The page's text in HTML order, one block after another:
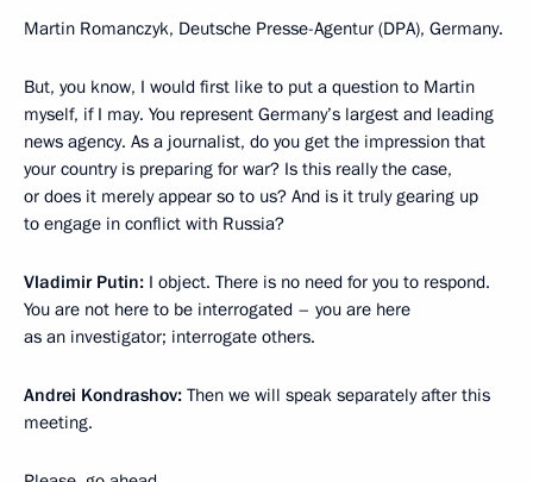
Martin Romanczyk, Deutsche Presse-Agentur (DPA), Germany.
But, you know, I would first like to put a question to Martin
myself, if I may. You represent Germany’s largest and leading
news agency. As a journalist, do you get the impression that
your country is preparing for war? Is this really the case,
or does it merely appear so to us? And is it truly gearing up
to engage in conflict with Russia?
Vladimir Putin: I object. There is no need for you to respond.
You are not here to be interrogated – you are here
as an investigator; interrogate others.
Andrei Kondrashov: Then we will speak separately after this
meeting.